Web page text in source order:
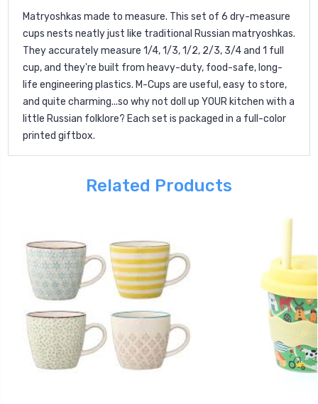
Matryoshkas made to measure. This set of 6 dry-measure
cups nests neatly just like traditional Russian matryoshkas.
They accurately measure 1/4, 1/3, 1/2, 2/3, 3/4 and 1 full
cup, and they're built from heavy-duty, food-safe, long-
life engineering plastics. M-Cups are useful, easy to store,
and quite charming...so why not doll up YOUR kitchen with a
little Russian folklore? Each set is packaged in a full-color
printed giftbox.
Related Products